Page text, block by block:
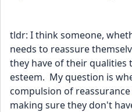
tldr: I think someone,
needs to reassure
they have of their qualities
esteem.  My question is
compulsion of
making sure they don't